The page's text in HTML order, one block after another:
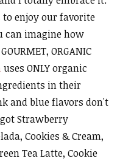
enjoy our favorite
can imagine how
ORGANIC
uses ONLY organic
in their
and blue flavors don't
Strawberry
Cookies & Cream,
Tea Latte, Cookie